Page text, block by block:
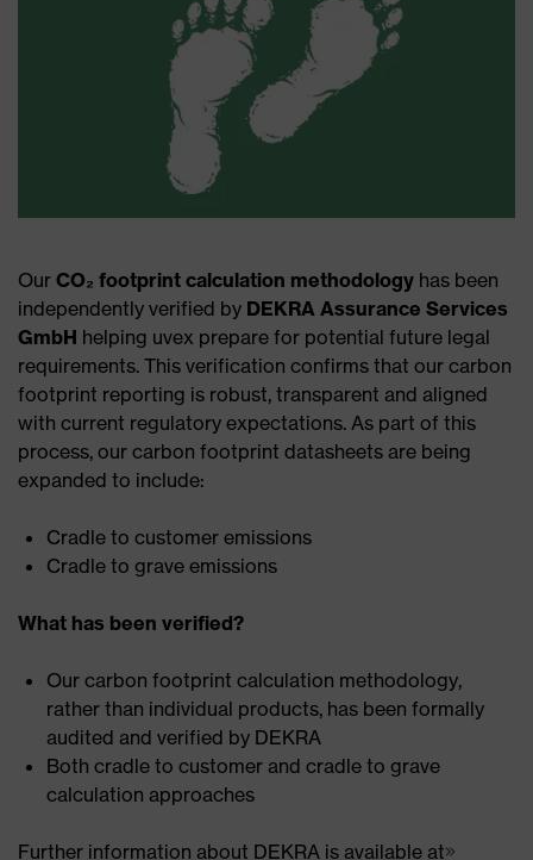
Our CO₂ footprint calculation methodology has been
independently verified by DEKRA Assurance Services
GmbH helping uvex prepare for potential future legal
requirements. This verification confirms that our carbon
footprint reporting is robust, transparent and aligned
with current regulatory expectations. As part of this
process, our carbon footprint datasheets are being
expanded to include:
Cradle to customer emissions
Cradle to grave emissions
What has been verified?
Our carbon footprint calculation methodology,
rather than individual products, has been formally
audited and verified by DEKRA
Both cradle to customer and cradle to grave
calculation approaches
Further information about DEKRA is available at